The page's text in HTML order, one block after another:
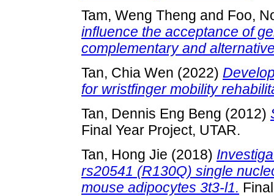
Tam, Weng Theng and Foo,
influence the acceptance of
complementary and
Tan, Chia Wen (2022)
for wristfinger mobility
Tan, Dennis Eng Beng (2012)
Final Year Project, UTAR.
Tan, Hong Jie (2018)
rs20541 (R130Q) single
mouse adipocytes 3t3-l1.